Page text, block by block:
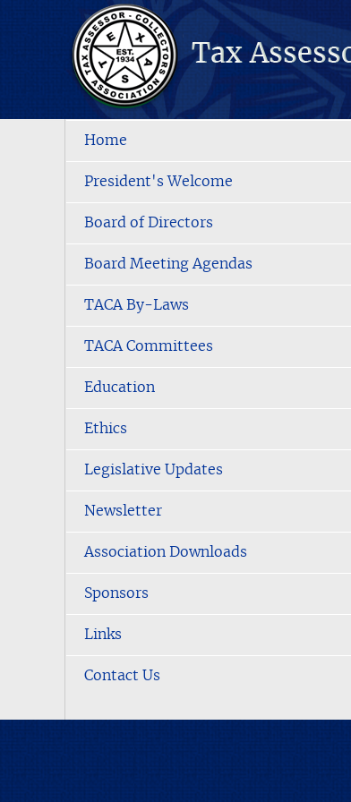
Home
President's Welcome
Board of Directors
Board Meeting Agendas
TACA By-Laws
TACA Committees
Education
Ethics
Legislative Updates
Newsletter
Association Downloads
Sponsors
Links
Contact Us